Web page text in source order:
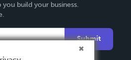
build your business.
Submit